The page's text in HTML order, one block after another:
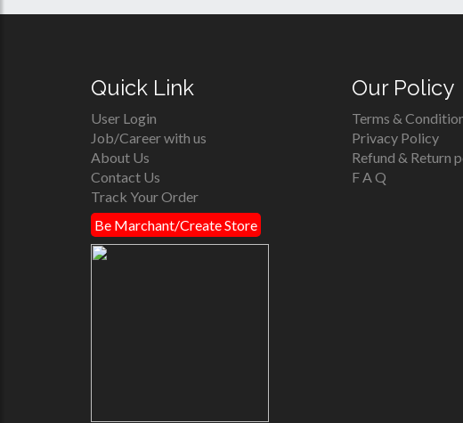
Quick Link
User Login
Job/Career with us
About Us
Contact Us
Track Your Order
Be Marchant/Create Store
Our Policy
Terms &
Privacy Policy
Refund & Return
F A Q